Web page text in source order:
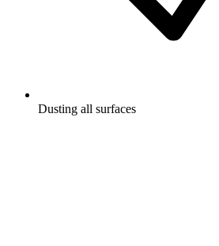
Dusting all surfaces